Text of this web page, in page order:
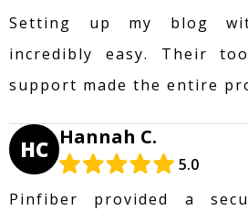
Setting up my blog
incredibly easy. Their
support made the entire
HC Hannah C.
5.0
Pinfiber provided a